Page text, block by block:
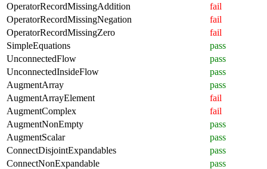
OperatorRecordMissingAddition
fail
OperatorRecordMissingNegation
fail
OperatorRecordMissingZero
fail
SimpleEquations
pass
UnconnectedFlow
pass
UnconnectedInsideFlow
pass
AugmentArray
pass
AugmentArrayElement
fail
AugmentComplex
fail
AugmentNonEmpty
pass
AugmentScalar
pass
ConnectDisjointExpandables
pass
ConnectNonExpandable
pass